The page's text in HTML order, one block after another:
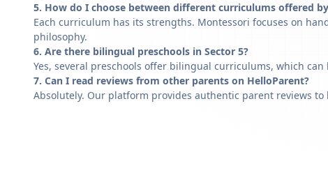
5. How do I choose between different curriculums offered
Each curriculum has its strengths. Montessori focuses on
philosophy.
6. Are there bilingual preschools in Sector 5?
Yes, several preschools offer bilingual curriculums, which
7. Can I read reviews from other parents on HelloParent?
Absolutely. Our platform provides authentic parent reviews